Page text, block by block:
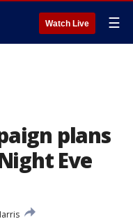
Watch Live ☰
plans
Eve